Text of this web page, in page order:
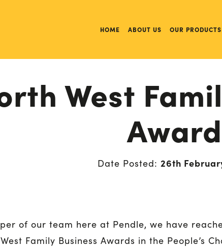
HOME ABOUT US OUR PRODUCTS
West
Award
Date Posted: 26th
of our team here at Pendle, we have
Family Business Awards in the People’s